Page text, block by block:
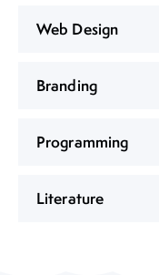
Web Design
Branding
Programming
Literature